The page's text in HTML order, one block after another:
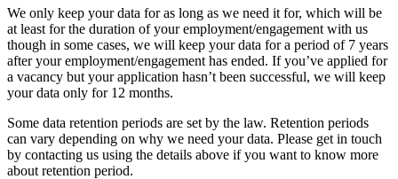
We only keep your data for as long as we need it for, which will be
at least for the duration of your employment/engagement with us
though in some cases, we will keep your data for a period of 7 years
after your employment/engagement has ended. If you’ve applied for
a vacancy but your application hasn’t been successful, we will keep
your data only for 12 months.
Some data retention periods are set by the law. Retention periods
can vary depending on why we need your data. Please get in touch
by contacting us using the details above if you want to know more
about retention period.